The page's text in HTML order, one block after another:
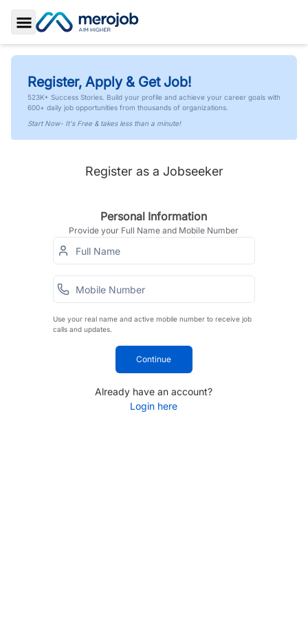
Toggle Sidebar
Register, Apply & Get Job!
523K+ Success Stories. Build your profile and achieve your career goals with
600+ daily job opportunities from thousands of organizations.
Start Now- It's Free & takes less than a minute!
Register as a Jobseeker
Personal Information
Provide your Full Name and Mobile Number
Use your real name and active mobile number to receive job
calls and updates.
Continue
Already have an account?
Login here